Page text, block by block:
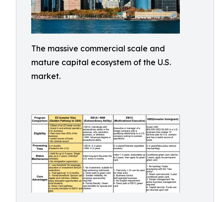
The massive commercial scale and
mature capital ecosystem of the U.S.
market.